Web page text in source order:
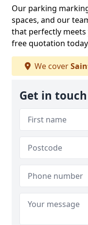
Our parking
spaces, and our
that perfectly
free quotation
We cover
Get in touch